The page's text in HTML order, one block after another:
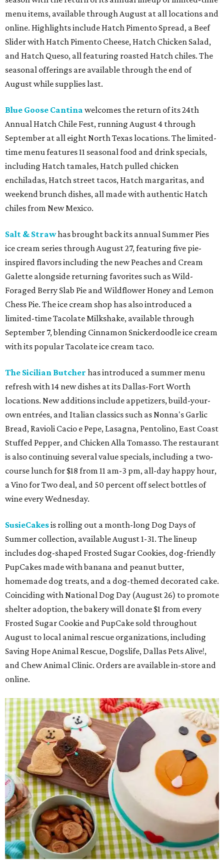
menu items, available through August at all locations and
online. Highlights include Hatch Pimento Spread, a Beef
Slider with Hatch Pimento Cheese, Hatch Chicken Salad,
and Hatch Queso, all featuring roasted Hatch chiles. The
seasonal offerings are available through the end of
August while supplies last.
Blue Goose Cantina welcomes the return of its 24th
Annual Hatch Chile Fest, running August 4 through
September at all eight North Texas locations. The limited-
time menu features 11 seasonal food and drink specials,
including Hatch tamales, Hatch pulled chicken
enchiladas, Hatch street tacos, Hatch margaritas, and
weekend brunch dishes, all made with authentic Hatch
chiles from New Mexico.
Salt & Strawhas brought back its annual Summer Pies
ice cream series through August 27, featuring five pie-
inspired flavors including the new Peaches and Cream
Galette alongside returning favorites such as Wild-
Foraged Berry Slab Pie and Wildflower Honey and Lemon
Chess Pie. The ice cream shop has also introduced a
limited-time Tacolate Milkshake, available through
September 7, blending Cinnamon Snickerdoodle ice cream
with its popular Tacolate ice cream taco.
The Sicilian Butcher has introduced a summer menu
refresh with 14 new dishes at its Dallas-Fort Worth
locations. New additions include appetizers, build-your-
own entrées, and Italian classics such as Nonna's Garlic
Bread, Ravioli Cacio e Pepe, Lasagna, Pentolino, East Coast
Stuffed Pepper, and Chicken Alla Tomasso. The restaurant
is also continuing several value specials, including a two-
course lunch for $18 from 11 am-3 pm, all-day happy hour,
a Vino for Two deal, and 50 percent off select bottles of
wine every Wednesday.
SusieCakesis rolling out a month-long Dog Days of
Summer collection, available August 1-31. The lineup
includes dog-shaped Frosted Sugar Cookies, dog-friendly
PupCakes made with banana and peanut butter,
homemade dog treats, and a dog-themed decorated cake.
Coinciding with National Dog Day (August 26) to promote
shelter adoption, the bakery will donate $1 from every
Frosted Sugar Cookie and PupCake sold throughout
August to local animal rescue organizations, including
Saving Hope Animal Rescue, Dogslife, Dallas Pets Alive!,
and Chew Animal Clinic. Orders are available in-store and
online.